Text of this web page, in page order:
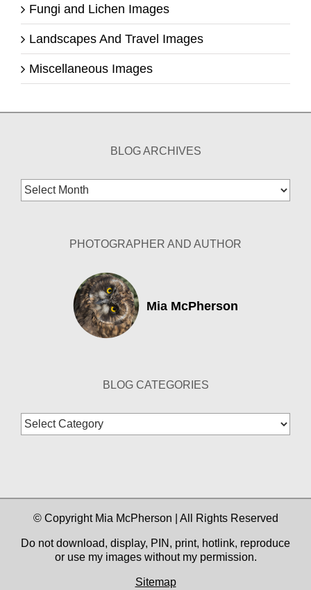
Fungi and Lichen Images
Landscapes And Travel Images
Miscellaneous Images
BLOG ARCHIVES
Blog
Archives
PHOTOGRAPHER AND AUTHOR
Mia McPherson
BLOG CATEGORIES
Blog
Categories
© Copyright Mia McPherson | All Rights Reserved
Do not download, display, PIN, print, hotlink, reproduce
or use my images without my permission.
Sitemap